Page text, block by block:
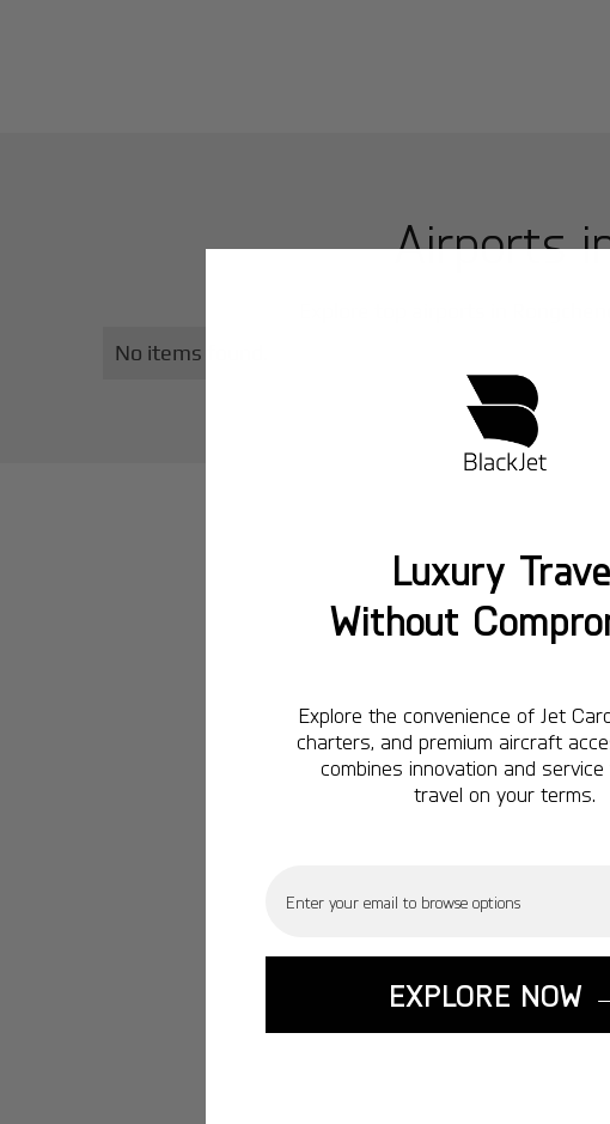
Airports
No items found.
Luxury
Without
Explore the convenience of Jet
charters, and premium aircraft
combines innovation and
travel on your terms.
EXPLORE NOW